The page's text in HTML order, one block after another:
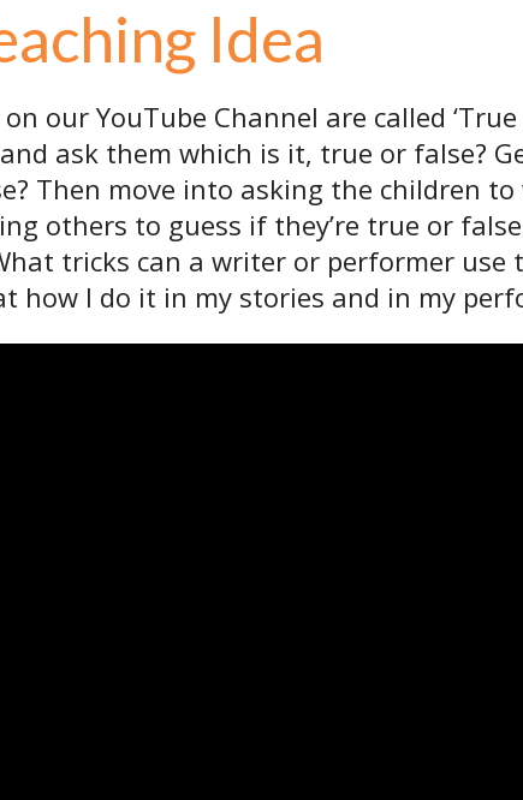
Idea
our YouTube Channel are called
ask them which is it, true or false?
Then move into asking the children
others to guess if they’re true or
tricks can a writer or performer use
how I do it in my stories and in my